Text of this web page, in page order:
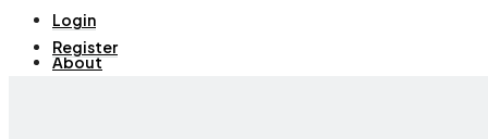
About
Login
Register